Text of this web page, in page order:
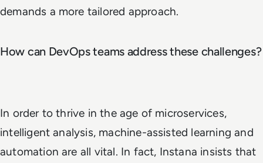
demands a more tailored approach.
How can DevOps teams address these challenges?
In order to thrive in the age of microservices,
intelligent analysis, machine-assisted learning and
automation are all vital. In fact, Instana insists that